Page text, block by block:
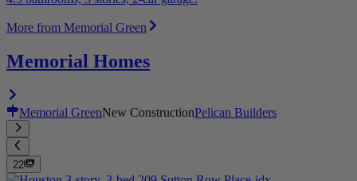
More from Memorial Green
Memorial Homes
Memorial GreenNew ConstructionPelican Builders
22